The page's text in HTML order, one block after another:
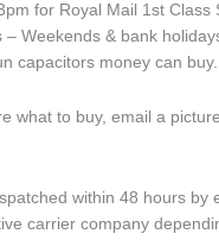
for Royal Mail 1st Class
– Weekends & bank
capacitors money can buy.
what to buy, email a
within 48 hours by
carrier company